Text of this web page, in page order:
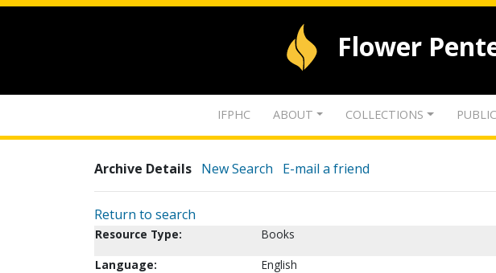
Flower
IFPHC ABOUT COLLECTIONS
Archive Details New Search E-mail a friend
Return to search
Resource Type:
Books
Language:
English